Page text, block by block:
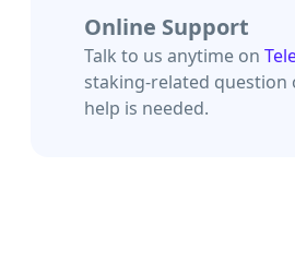
Online Support
Talk to us anytime on
staking-related question
help is needed.